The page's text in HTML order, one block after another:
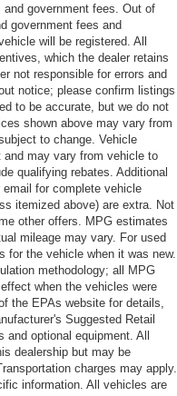
government fees. Out of
government fees and
will be registered. All
which the dealer retains
not responsible for errors and
notice; please confirm listings
to be accurate, but we do not
shown above may vary from
to change. Vehicle
may vary from vehicle to
qualifying rebates. Additional
for complete vehicle
itemized above) are extra. Not
other offers. MPG estimates
mileage may vary. For used
for the vehicle when it was new.
methodology; all MPG
when the vehicles were
the EPAs website for details,
Suggested Retail
optional equipment. All
dealership but may be
charges may apply.
information. All vehicles are